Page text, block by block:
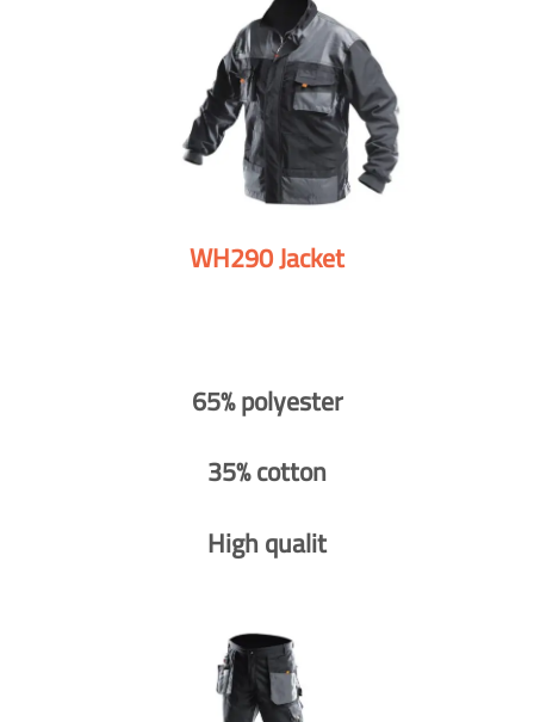
WH290 Jacket
65% polyester
35% cotton
High qualit